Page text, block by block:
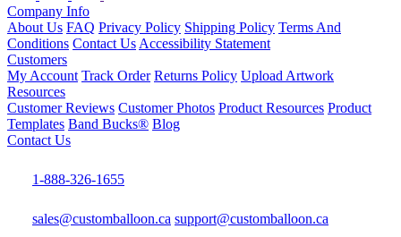
Company Info
About Us FAQ Privacy Policy Shipping Policy Terms And
Conditions Contact Us Accessibility Statement
Customers
My Account Track Order Returns Policy Upload Artwork
Resources
Customer Reviews Customer Photos Product Resources Product
Templates Band Bucks® Blog
Contact Us
1-888-326-1655
sales@customballoon.ca support@customballoon.ca